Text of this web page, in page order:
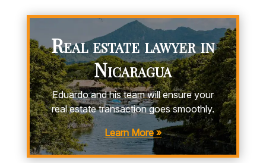
Real estate lawyer in
Nicaragua
Eduardo and his team will ensure your
real estate transaction goes smoothly.
Learn More »